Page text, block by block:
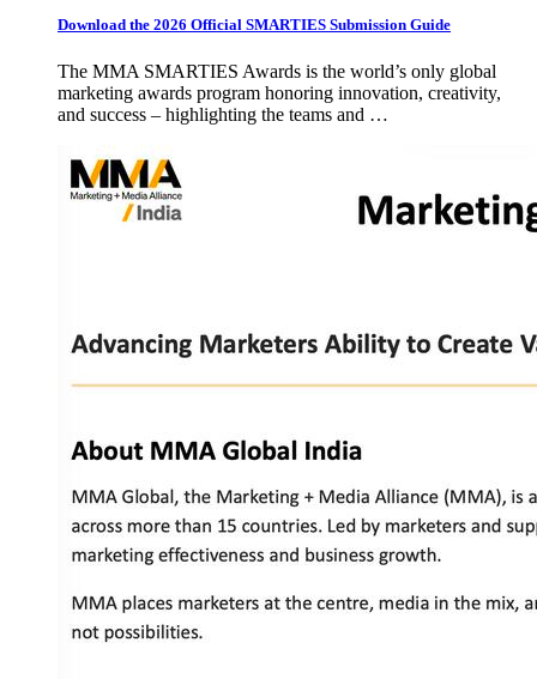
Download the 2026 Official SMARTIES Submission Guide
The MMA SMARTIES Awards is the world’s only global
marketing awards program honoring innovation, creativity,
and success – highlighting the teams and …